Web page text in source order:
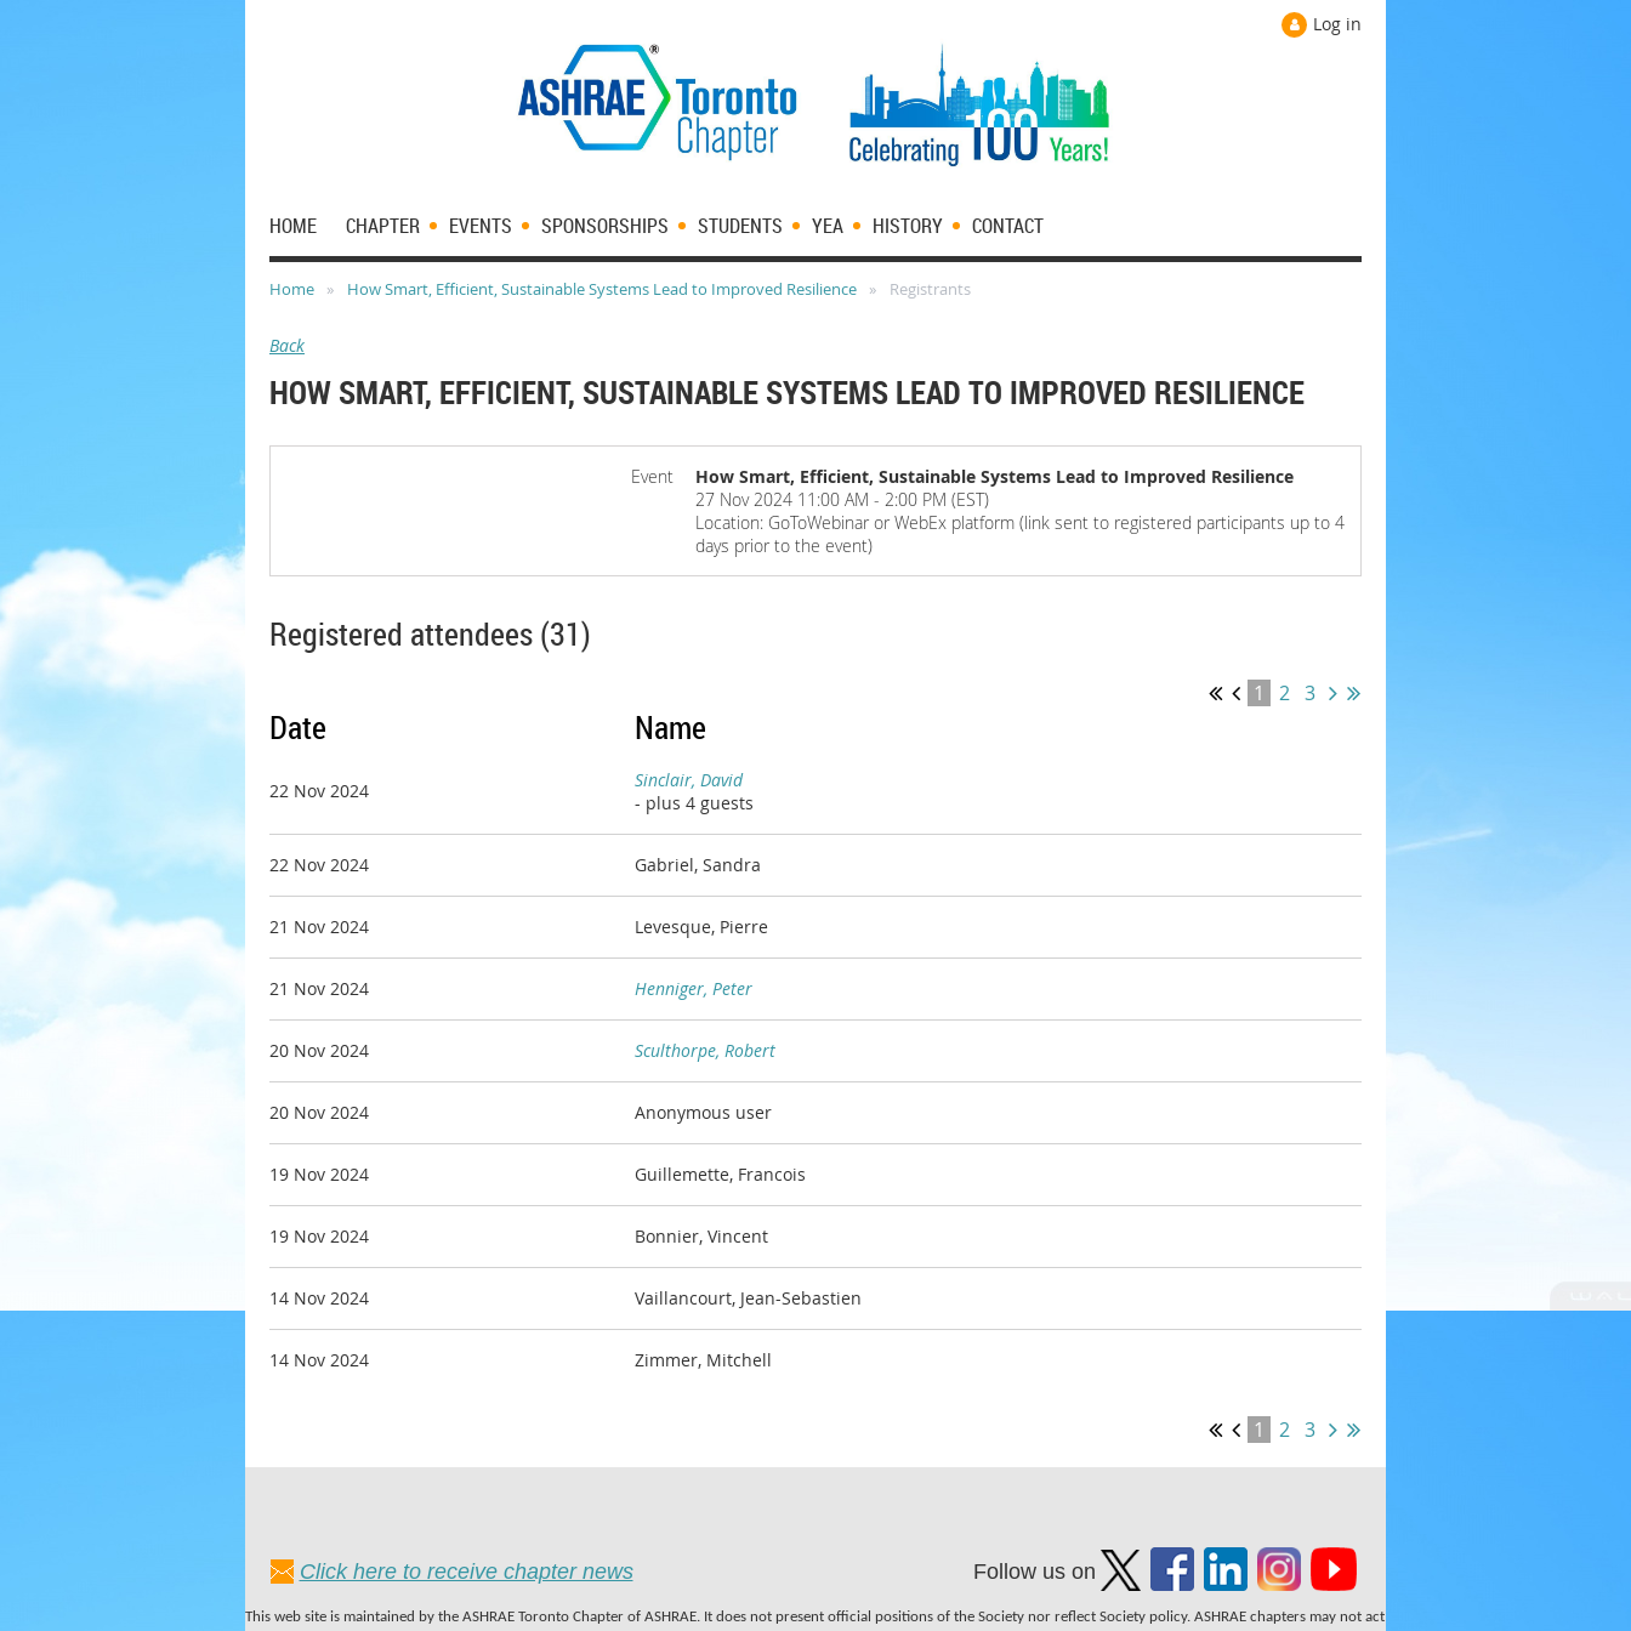
Log in
HOME CHAPTER EVENTS SPONSORSHIPS STUDENTS YEA HISTORY CONTACT
Home How Smart, Efficient, Sustainable Systems Lead to Improved Resilience Registrants
Back
HOW SMART, EFFICIENT, SUSTAINABLE SYSTEMS LEAD TO IMPROVED RESILIENCE
Event
How Smart, Efficient, Sustainable Systems Lead to Improved Resilience
27 Nov 2024 11:00 AM - 2:00 PM (EST)
Location: GoToWebinar or WebEx platform (link sent to registered participants up to 4
days prior to the event)
Registered attendees (31)
1 2 3
Date Name
22 Nov 2024
Sinclair, David
- plus 4 guests
22 Nov 2024 Gabriel, Sandra
21 Nov 2024 Levesque, Pierre
21 Nov 2024 Henniger, Peter
20 Nov 2024 Sculthorpe, Robert
20 Nov 2024 Anonymous user
19 Nov 2024 Guillemette, Francois
19 Nov 2024 Bonnier, Vincent
14 Nov 2024 Vaillancourt, Jean-Sebastien
14 Nov 2024 Zimmer, Mitchell
1 2 3
Click here to receive chapter news Follow us on
This web site is maintained by the ASHRAE Toronto Chapter of ASHRAE. It does not present official positions of the Society nor reflect Society policy. ASHRAE chapters may not act